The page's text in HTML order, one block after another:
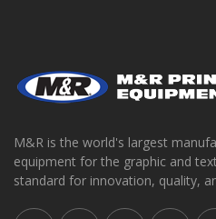
M&R is the world's largest
equipment for the graphic and
standard for innovation, quality,